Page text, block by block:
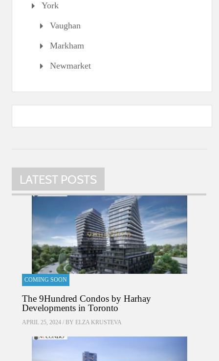
York
Vaughan
Markham
Newmarket
LATEST POSTS
COMING SOON
The 9Hundred Condos by Harhay
Developments in Toronto
APRIL 25, 2024 / BY ELZA KRUSTEVA